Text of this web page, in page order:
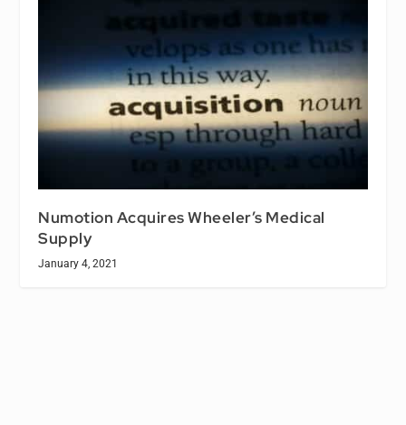
Numotion Acquires Wheeler’s Medical
Supply
January 4, 2021